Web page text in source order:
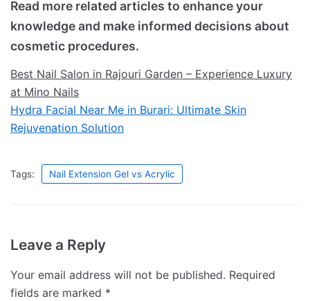
Read more related articles to enhance your
knowledge and make informed decisions about
cosmetic procedures.
Best Nail Salon in Rajouri Garden – Experience Luxury
at Mino Nails
Hydra Facial Near Me in Burari: Ultimate Skin
Rejuvenation Solution
Tags: Nail Extension Gel vs Acrylic
Leave a Reply
Your email address will not be published. Required
fields are marked *